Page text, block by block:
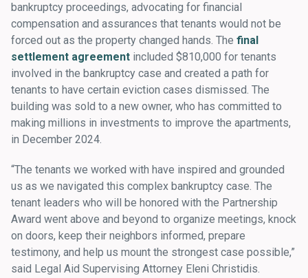
bankruptcy proceedings, advocating for financial
compensation and assurances that tenants would not be
forced out as the property changed hands. The final
settlement agreement included $810,000 for tenants
involved in the bankruptcy case and created a path for
tenants to have certain eviction cases dismissed. The
building was sold to a new owner, who has committed to
making millions in investments to improve the apartments,
in December 2024.
“The tenants we worked with have inspired and grounded
us as we navigated this complex bankruptcy case. The
tenant leaders who will be honored with the Partnership
Award went above and beyond to organize meetings, knock
on doors, keep their neighbors informed, prepare
testimony, and help us mount the strongest case possible,”
said Legal Aid Supervising Attorney Eleni Christidis.